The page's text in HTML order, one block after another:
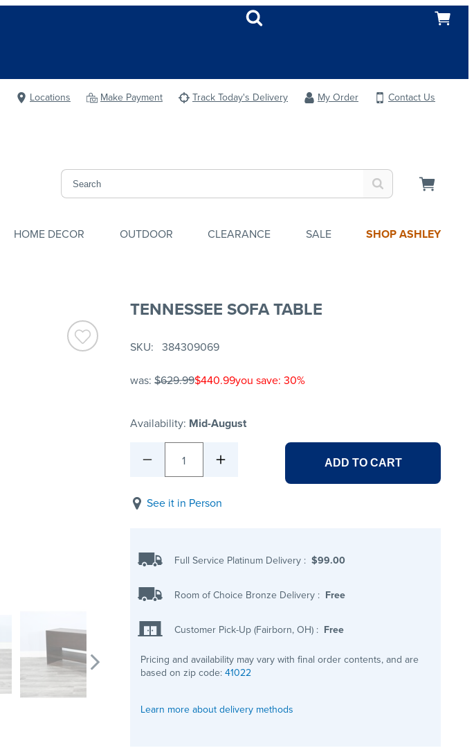
Locations Make Payment Track Today's Delivery My Order
Contact Us
HOME DECOR OUTDOOR CLEARANCE SALE SHOP ASHLEY
TENNESSEE SOFA TABLE
SKU 384309069
was: $629.99$440.99you save: 30%
Availability: Mid-August
1 ADD TO CART
See it in Person
Full Service Platinum Delivery : $99.00
Room of Choice Bronze Delivery : Free
Customer Pick-Up (Fairborn, OH) : Free
Pricing and availability may vary with final order contents, and are
based on zip code:41022
Learn more about delivery methods